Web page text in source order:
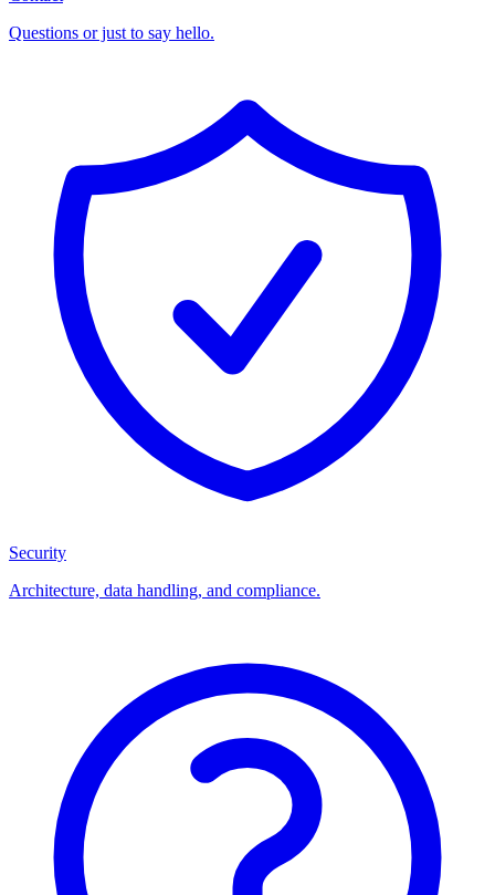
Questions or just to say hello.
Security
Architecture, data handling, and compliance.